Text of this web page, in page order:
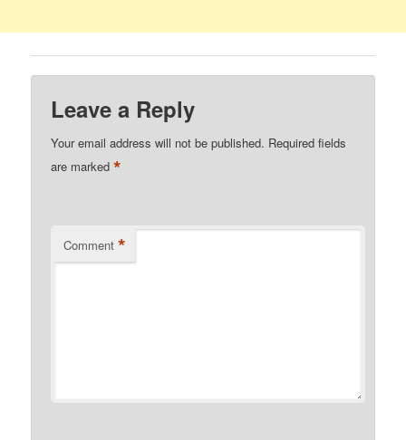
Leave a Reply
Your email address will not be published. Required fields
are marked*
Comment *